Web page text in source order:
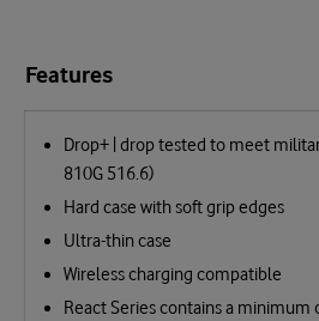
Features
Drop+ | drop tested to meet
810G 516.6)
Hard case with soft grip edges
Ultra-thin case
Wireless charging compatible
React Series contains a